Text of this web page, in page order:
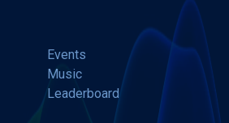
Events
Music
Leaderboard